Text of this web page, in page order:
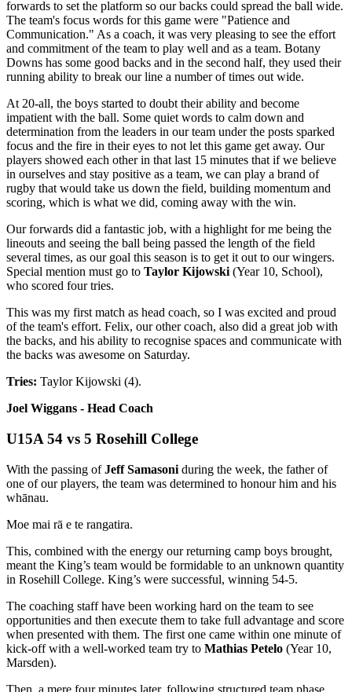
forwards to set the platform so our backs could spread the ball wide.
The team's focus words for this game were "Patience and
Communication." As a coach, it was very pleasing to see the effort
and commitment of the team to play well and as a team. Botany
Downs has some good backs and in the second half, they used their
running ability to break our line a number of times out wide.
At 20-all, the boys started to doubt their ability and become
impatient with the ball. Some quiet words to calm down and
determination from the leaders in our team under the posts sparked
focus and the fire in their eyes to not let this game get away. Our
players showed each other in that last 15 minutes that if we believe
in ourselves and stay positive as a team, we can play a brand of
rugby that would take us down the field, building momentum and
scoring, which is what we did, coming away with the win.
Our forwards did a fantastic job, with a highlight for me being the
lineouts and seeing the ball being passed the length of the field
several times, as our goal this season is to get it out to our wingers.
Special mention must go to Taylor Kijowski(Year 10, School),
who scored four tries.
This was my first match as head coach, so I was excited and proud
of the team's effort. Felix, our other coach, also did a great job with
the backs, and his ability to recognise spaces and communicate with
the backs was awesome on Saturday.
Tries: Taylor Kijowski (4).
Joel Wiggans - Head Coach
U15A 54 vs 5 Rosehill College
With the passing ofJeff Samasoni during the week, the father of
one of our players, the team was determined to honour him and his
whānau.
Moe mai rā e te rangatira.
This, combined with the energy our returning camp boys brought,
meant the King’s team would be formidable to an unknown quantity
in Rosehill College. King’s were successful, winning 54-5.
The coaching staff have been working hard on the team to see
opportunities and then execute them to take full advantage and score
when presented with them. The first one came within one minute of
kick-off with a well-worked team try to Mathias Petelo (Year 10,
Marsden).
Then, a mere four minutes later, following structured team phase